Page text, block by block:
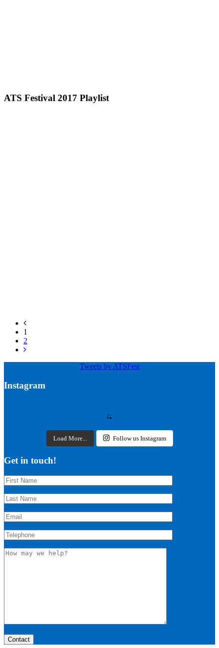
ATS Festival 2017 Playlist
1
2
Tweets by ATSFest
Instagram
Load More... Follow us Instagram
Get in touch!